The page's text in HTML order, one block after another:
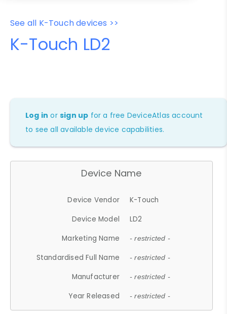
See all K-Touch devices >>
K-Touch LD2
Log in orsign up for a free DeviceAtlas account
to see all available device capabilities.
Device Name
Device Vendor
K-Touch
Device Model
LD2
Marketing Name
- restricted -
Standardised Full Name - restricted -
Manufacturer - restricted -
Year Released - restricted -